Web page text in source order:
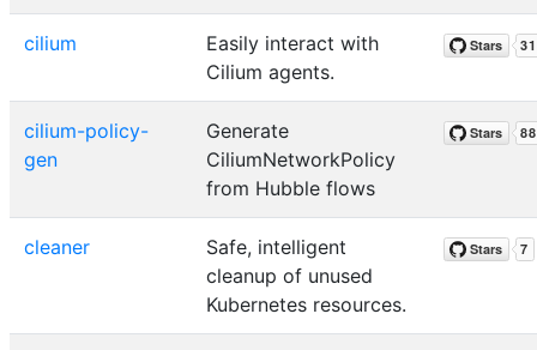
cilium
Easily interact with
Cilium agents.
cilium-policy-
gen
Generate
CiliumNetworkPolicy
from Hubble flows
cleaner
Safe, intelligent
cleanup of unused
Kubernetes resources.